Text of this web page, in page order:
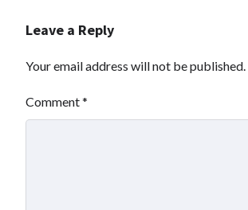
Leave a Reply
Your email address will not be published.
Comment*